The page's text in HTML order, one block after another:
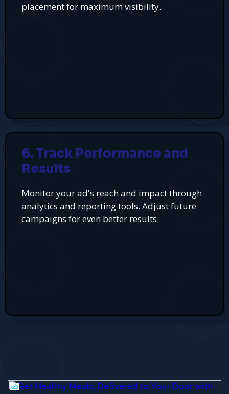
placement for maximum visibility.
6. Track Performance and
Results
Monitor your ad's reach and impact through
analytics and reporting tools. Adjust future
campaigns for even better results.